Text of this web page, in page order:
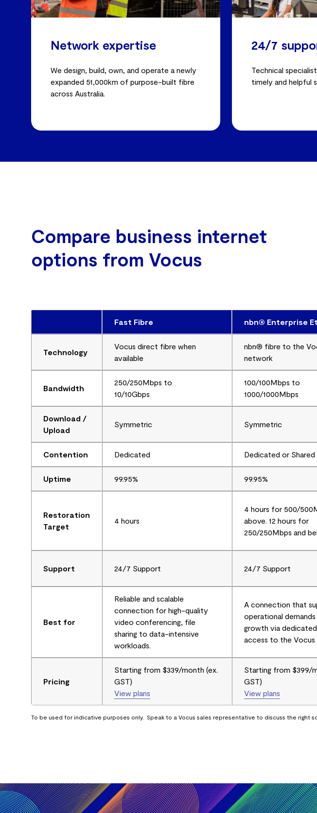
Network expertise
We design, build, own, and operate a newly
expanded 51,000km of purpose-built fibre
across Australia.
24/7
Technical
timely and helpful
Compare business internet
options from Vocus
Fast Fibre nbn® Enterprise
Technology
Vocus direct fibre when
available
nbn® fibre to the
network
Bandwidth
250/250Mbps to
10/10Gbps
100/100Mbps to
1000/1000Mbps
Download /
Upload
Symmetric Symmetric
Contention Dedicated Dedicated or Shared
Uptime 99.95% 99.95%
Restoration
Target
4 hours
4 hours for 500/
above. 12 hours for
250/250Mbps and
Support 24/7 Support 24/7 Support
Best for
Reliable and scalable
connection for high-quality
video conferencing, file
sharing to data-intensive
workloads.
A connection that
operational demands
growth via
access to the Vocus
Pricing
Starting from $339/month (ex.
GST)
View plans
Starting from $399/
GST)
View plans
To be used for indicative purposes only. Speak to a Vocus sales representative to discuss the right